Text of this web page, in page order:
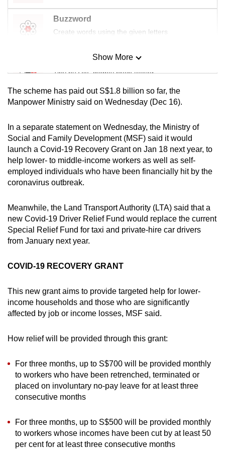
Buzzword
Create words using the given letters
Mini Sudoku
Tiny puzzle, mighty brain teaser
Mini Crossword
Word Search
Spot as many words as you can
Show More
The scheme has paid out S$1.8 billion so far, the
Manpower Ministry said on Wednesday (Dec 16).
In a separate statement on Wednesday, the Ministry of
Social and Family Development (MSF) said it would
launch a Covid-19 Recovery Grant on Jan 18 next year, to
help lower- to middle-income workers as well as self-
employed individuals who have been financially hit by the
coronavirus outbreak.
Meanwhile, the Land Transport Authority (LTA) said that a
new Covid-19 Driver Relief Fund would replace the current
Special Relief Fund for taxi and private-hire car drivers
from January next year.
COVID-19 RECOVERY GRANT
This new grant aims to provide targeted help for lower-
income households and those who are significantly
affected by job or income losses, MSF said.
How relief will be provided through this grant:
For three months, up to S$700 will be provided monthly
to workers who have been retrenched, terminated or
placed on involuntary no-pay leave for at least three
consecutive months
For three months, up to S$500 will be provided monthly
to workers whose incomes have been cut by at least 50
per cent for at least three consecutive months